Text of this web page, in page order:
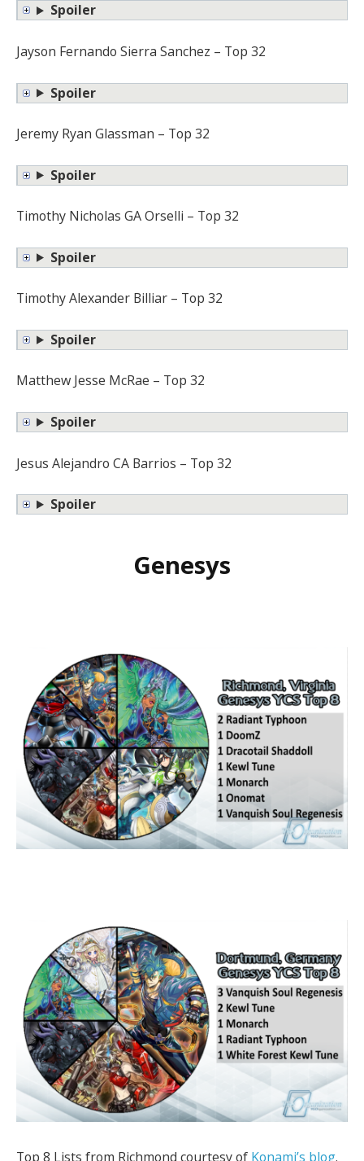
Spoiler
Jayson Fernando Sierra Sanchez – Top 32
Spoiler
Jeremy Ryan Glassman – Top 32
Spoiler
Timothy Nicholas GA Orselli – Top 32
Spoiler
Timothy Alexander Billiar – Top 32
Spoiler
Matthew Jesse McRae – Top 32
Spoiler
Jesus Alejandro CA Barrios – Top 32
Spoiler
Genesys
Top 8 Lists from Richmond courtesy of Konami’s blog.